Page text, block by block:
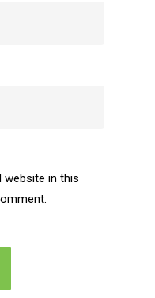
website in this